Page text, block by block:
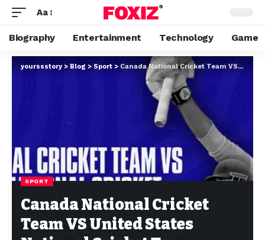
Aa
Biography Entertainment Technology Game
yourssstory > Blog > Sport > Canada National Cricket Team VS United States National Cricket Team Timeline
SPORT
Canada National Cricket
Team VS United States